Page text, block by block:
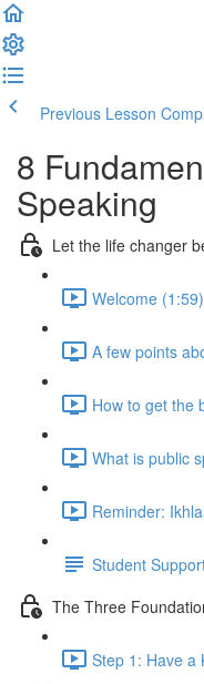
Previous Lesson
8
Speaking
Let the life changer
Welcome (1:59)
A few points
How to get the
What is public
Reminder:
Student
The Three
Step 1: Have a